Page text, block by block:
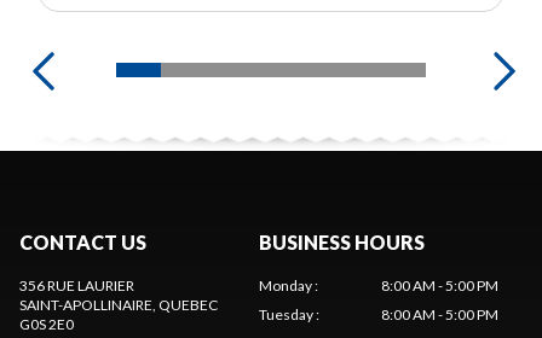
CONTACT US
356 RUE LAURIER
SAINT-APOLLINAIRE, QUEBEC
G0S 2E0
BUSINESS HOURS
Monday:
8:00 AM - 5:00 PM
Tuesday:
8:00 AM - 5:00 PM